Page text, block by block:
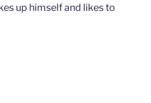
up himself and likes to